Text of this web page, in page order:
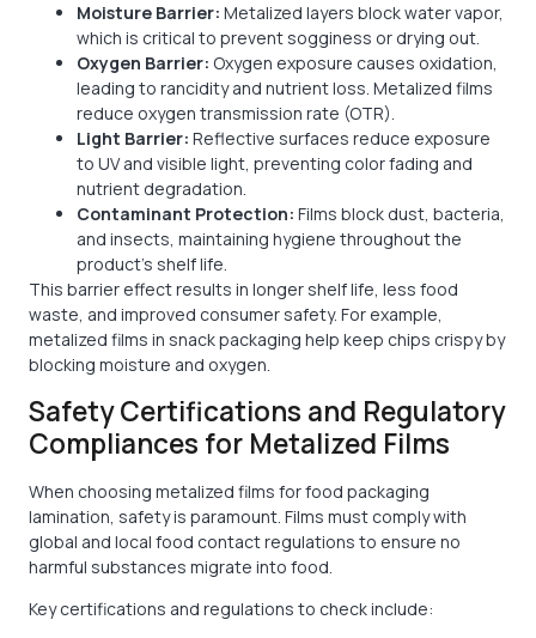
Moisture Barrier: Metalized layers block water vapor,
which is critical to prevent sogginess or drying out.
Oxygen Barrier: Oxygen exposure causes oxidation,
leading to rancidity and nutrient loss. Metalized films
reduce oxygen transmission rate (OTR).
Light Barrier: Reflective surfaces reduce exposure
to UV and visible light, preventing color fading and
nutrient degradation.
Contaminant Protection: Films block dust, bacteria,
and insects, maintaining hygiene throughout the
product’s shelf life.
This barrier effect results in longer shelf life, less food
waste, and improved consumer safety. For example,
metalized films in snack packaging help keep chips crispy by
blocking moisture and oxygen.
Safety Certifications and Regulatory
Compliances for Metalized Films
When choosing metalized films for food packaging
lamination, safety is paramount. Films must comply with
global and local food contact regulations to ensure no
harmful substances migrate into food.
Key certifications and regulations to check include: